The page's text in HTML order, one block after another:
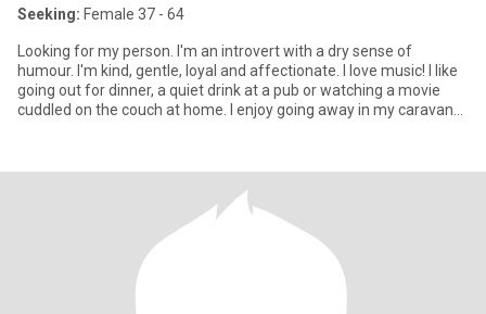
Seeking: Female 37 - 64
Looking for my person. I'm an introvert with a dry sense of
humour. I'm kind, gentle, loyal and affectionate. I love music! I like
going out for dinner, a quiet drink at a pub or watching a movie
cuddled on the couch at home. I enjoy going away in my caravan
emotionally intelligent. I'm very open and in return would like to